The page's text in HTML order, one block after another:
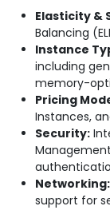
Elasticity &
Balancing
Instance
including
memory-
Pricing
Instances,
Security:
Networking:
support for